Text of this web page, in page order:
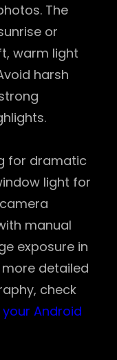
The
or
warm light
harsh
for dramatic
light for
manual
exposure in
detailed
check
Android